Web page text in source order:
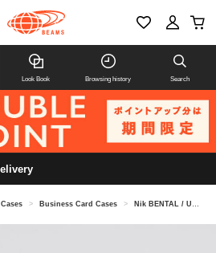
Look Book Browsing history Search
> Business Card Cases > Nik BENTAL / Untitled Folder Wallet